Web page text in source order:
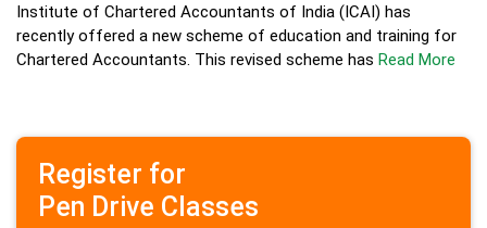
Institute of Chartered Accountants of India (ICAI) has
recently offered a new scheme of education and training for
Chartered Accountants. This revised scheme has Read More
Register for
Pen Drive Classes